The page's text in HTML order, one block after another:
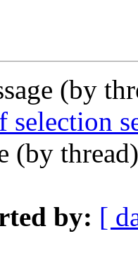
(by
selection
(by
by: [